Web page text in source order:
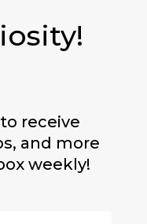
receive
and more
weekly!